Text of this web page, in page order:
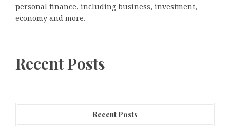
personal finance, including business, investment,
economy and more.
Recent Posts
Recent Posts